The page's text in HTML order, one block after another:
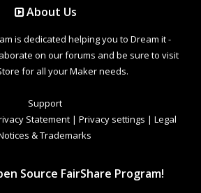
About Us
is dedicated helping you to Dream it -
on our forums and be sure to visit
for all your Maker needs.
Support
Statement | Privacy settings | Legal
& Trademarks
Source FairShare Program!